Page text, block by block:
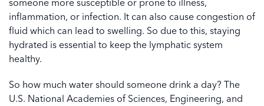
someone more susceptible or prone to illness,
inflammation, or infection. It can also cause congestion of
fluid which can lead to swelling. So due to this, staying
hydrated is essential to keep the lymphatic system
healthy.
So how much water should someone drink a day? The
U.S. National Academies of Sciences, Engineering, and